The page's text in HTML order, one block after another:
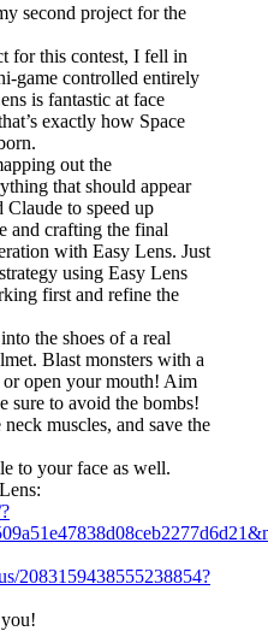
second project for the
for this contest, I fell in
game controlled entirely
is fantastic at face
exactly how Space
out the
that should appear
to speed up
and crafting the final
with Easy Lens. Just
using Easy Lens
first and refine the
the shoes of a real
Blast monsters with a
open your mouth! Aim
sure to avoid the bombs!
muscles, and save the
to your face as well.
2083159438555238854?